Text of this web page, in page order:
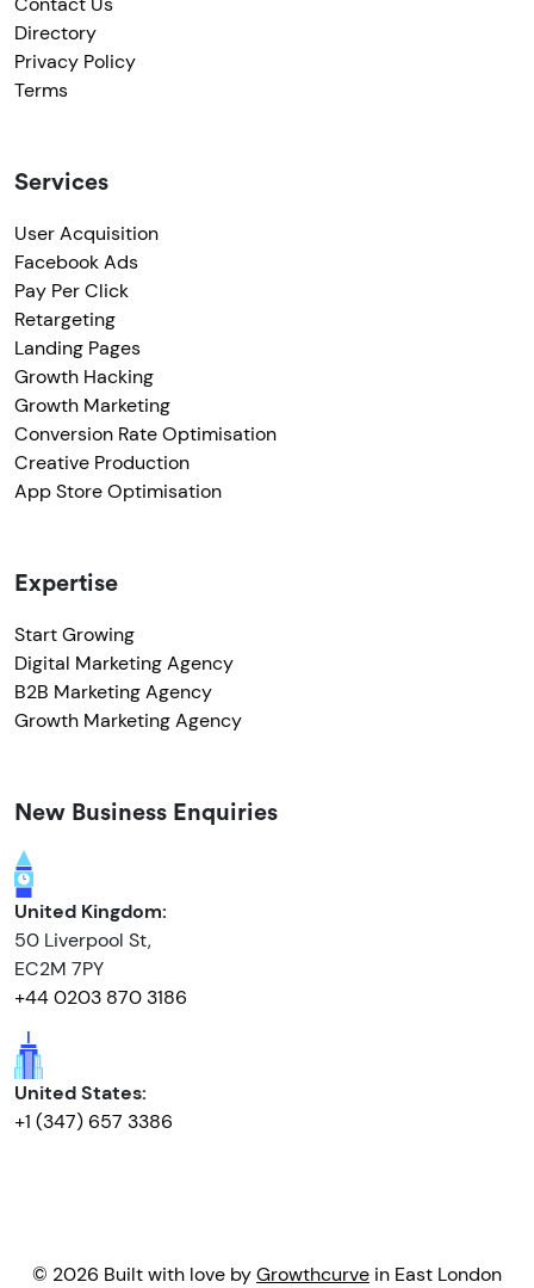
Directory
Privacy Policy
Terms
Services
User Acquisition
Facebook Ads
Pay Per Click
Retargeting
Landing Pages
Growth Hacking
Growth Marketing
Conversion Rate Optimisation
Creative Production
App Store Optimisation
Expertise
Start Growing
Digital Marketing Agency
B2B Marketing Agency
Growth Marketing Agency
New Business Enquiries
United Kingdom:
50 Liverpool St,
EC2M 7PY
+44 0203 870 3186
United States:
+1 (347) 657 3386
© 2026 Built with love byGrowthcurve in East London